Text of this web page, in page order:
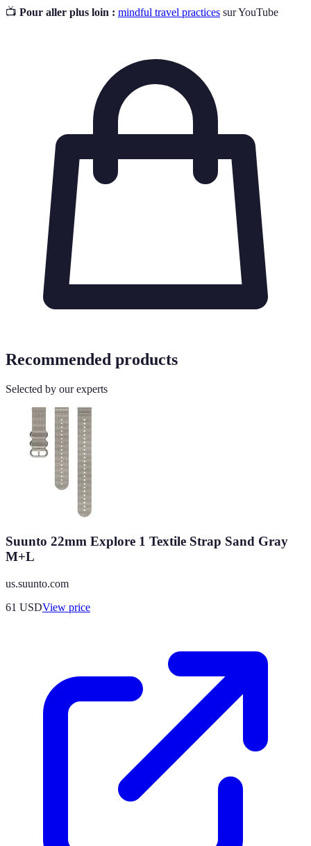
📺 Pour aller plus loin : mindful travel practices sur YouTube
Recommended products
Selected by our experts
Suunto 22mm Explore 1 Textile Strap Sand Gray
M+L
us.suunto.com
61 USDView price